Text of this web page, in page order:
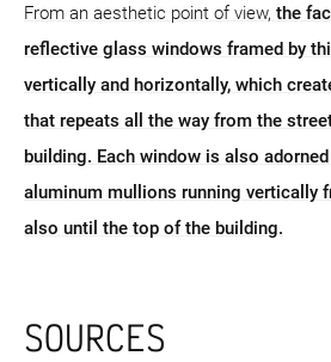
From an aesthetic point of view, the
reflective glass windows framed by
vertically and horizontally, which
that repeats all the way from the
building. Each window is also
aluminum mullions running vertically
also until the top of the building.
SOURCES